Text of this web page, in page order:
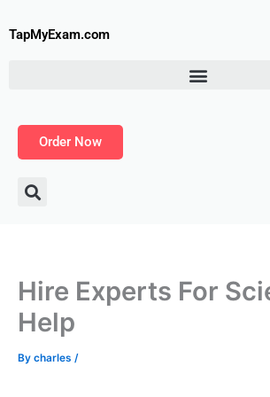
toTapMyExam.com
Order Now
Hire Experts For
Help
By charles /